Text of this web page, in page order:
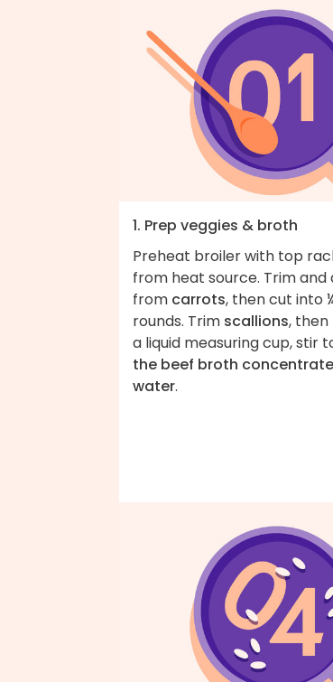
1. Prep veggies & broth
Preheat broiler with top
from heat source. Trim and
from carrots, then cut into
rounds. Trim scallions, then
a liquid measuring cup, stir
the beef broth concentrate
water.